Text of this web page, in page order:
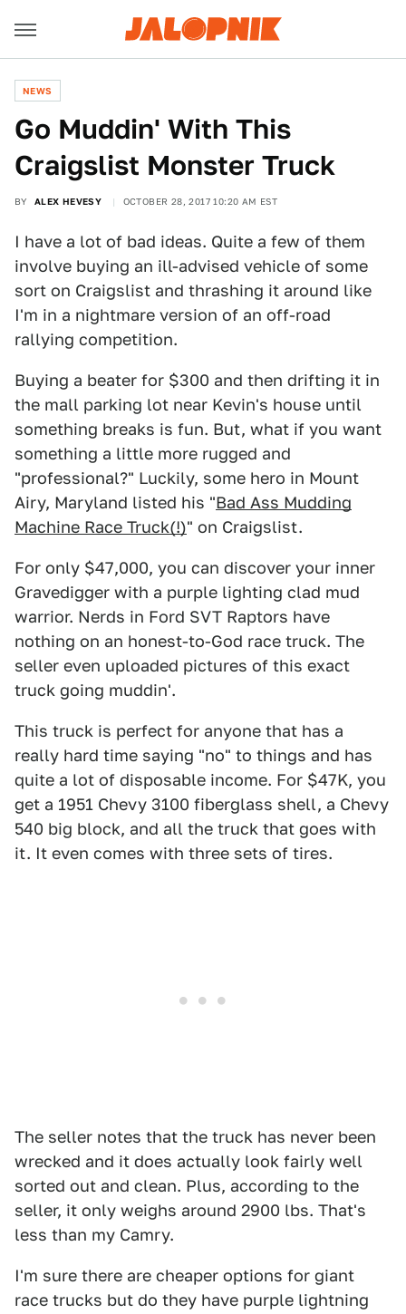
NEWS
Go Muddin' With This
Craigslist Monster Truck
BY ALEX HEVESY OCTOBER 28, 2017 10:20 AM EST
I have a lot of bad ideas. Quite a few of them
involve buying an ill-advised vehicle of some
sort on Craigslist and thrashing it around like
I'm in a nightmare version of an off-road
rallying competition.
Buying a beater for $300 and then drifting it in
the mall parking lot near Kevin's house until
something breaks is fun. But, what if you want
something a little more rugged and
"professional?" Luckily, some hero in Mount
Airy, Maryland listed his "Bad Ass Mudding
Machine Race Truck(!)" on Craigslist.
For only $47,000, you can discover your inner
Gravedigger with a purple lighting clad mud
warrior. Nerds in Ford SVT Raptors have
nothing on an honest-to-God race truck. The
seller even uploaded pictures of this exact
truck going muddin'.
This truck is perfect for anyone that has a
really hard time saying "no" to things and has
quite a lot of disposable income. For $47K, you
get a 1951 Chevy 3100 fiberglass shell, a Chevy
540 big block, and all the truck that goes with
it. It even comes with three sets of tires.
The seller notes that the truck has never been
wrecked and it does actually look fairly well
sorted out and clean. Plus, according to the
seller, it only weighs around 2900 lbs. That's
less than my Camry.
I'm sure there are cheaper options for giant
race trucks but do they have purple lightning